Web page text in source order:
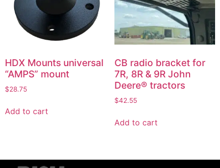
HDX Mounts universal
“AMPS” mount
$28.75
Add to cart
CB radio bracket for
7R, 8R & 9R John
Deere® tractors
$42.55
Add to cart